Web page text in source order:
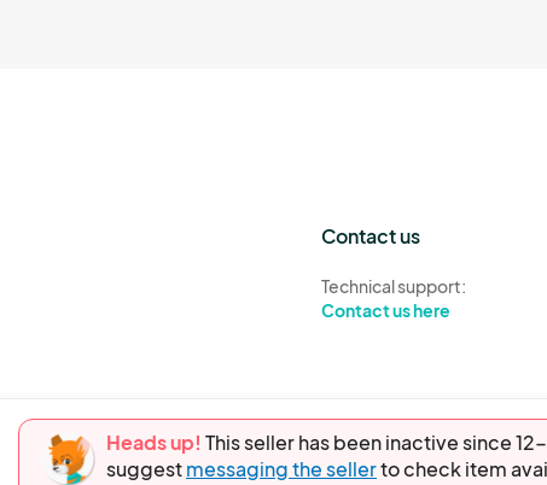
Heads up! This seller has been inactive since
suggestmessaging the sellerto check item
Contact us
Technical support:
Contact us here